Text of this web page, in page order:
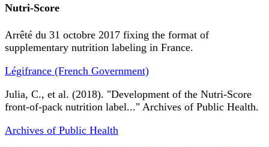
Nutri-Score
Arrêté du 31 octobre 2017 fixing the format of
supplementary nutrition labeling in France.
Légifrance (French Government)
Julia, C., et al. (2018). "Development of the Nutri-Score
front-of-pack nutrition label..." Archives of Public Health.
Archives of Public Health